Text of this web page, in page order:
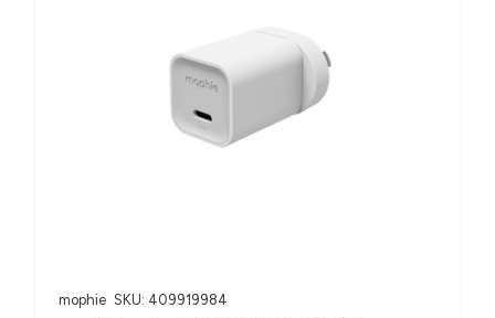
mophie SKU: 409919984